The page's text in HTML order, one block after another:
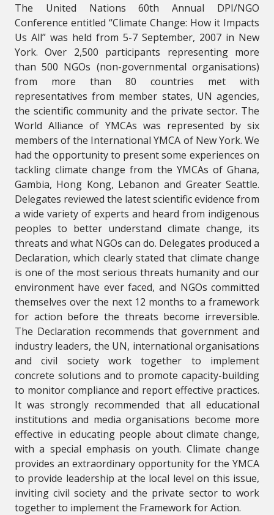
The United Nations 60th Annual DPI/NGO
Conference entitled “Climate Change: How it Impacts
Us All” was held from 5-7 September, 2007 in New
York. Over 2,500 participants representing more
than 500 NGOs (non-governmental organisations)
from more than 80 countries met with
representatives from member states, UN agencies,
the scientific community and the private sector. The
World Alliance of YMCAs was represented by six
members of the International YMCA of New York. We
had the opportunity to present some experiences on
tackling climate change from the YMCAs of Ghana,
Gambia, Hong Kong, Lebanon and Greater Seattle.
Delegates reviewed the latest scientific evidence from
a wide variety of experts and heard from indigenous
peoples to better understand climate change, its
threats and what NGOs can do. Delegates produced a
Declaration, which clearly stated that climate change
is one of the most serious threats humanity and our
environment have ever faced, and NGOs committed
themselves over the next 12 months to a framework
for action before the threats become irreversible.
The Declaration recommends that government and
industry leaders, the UN, international organisations
and civil society work together to implement
concrete solutions and to promote capacity-building
to monitor compliance and report effective practices.
It was strongly recommended that all educational
institutions and media organisations become more
effective in educating people about climate change,
with a special emphasis on youth. Climate change
provides an extraordinary opportunity for the YMCA
to provide leadership at the local level on this issue,
inviting civil society and the private sector to work
together to implement the Framework for Action.